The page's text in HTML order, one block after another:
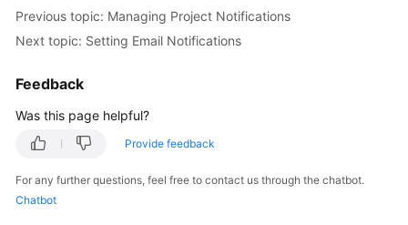
Previous topic: Managing Project Notifications
Next topic: Setting Email Notifications
Feedback
Was this page helpful?
Provide feedback
For any further questions, feel free to contact us through the chatbot.
Chatbot